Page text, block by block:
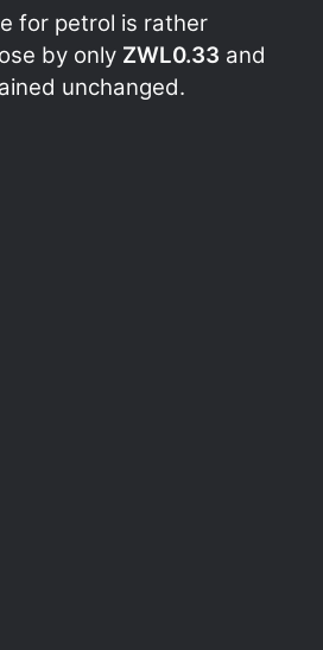
for petrol is rather
by only ZWL0.33 and
unchanged.